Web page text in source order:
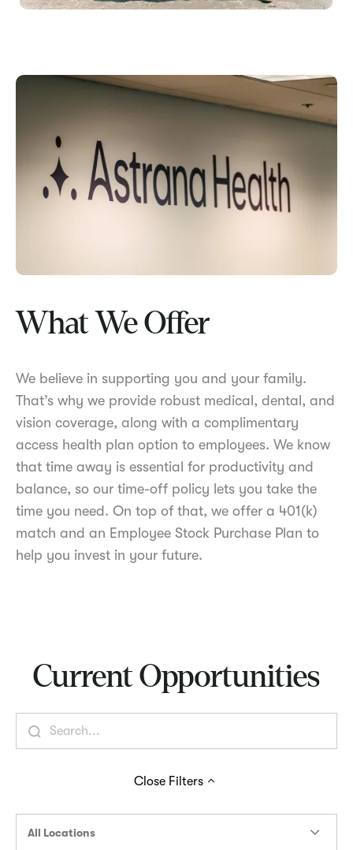
What We Offer
We believe in supporting you and your family.
That’s why we provide robust medical, dental, and
vision coverage, along with a complimentary
access health plan option to employees. We know
that time away is essential for productivity and
balance, so our time-off policy lets you take the
time you need. On top of that, we offer a 401(k)
match and an Employee Stock Purchase Plan to
help you invest in your future.
Current Opportunities
Close Filters
All Locations